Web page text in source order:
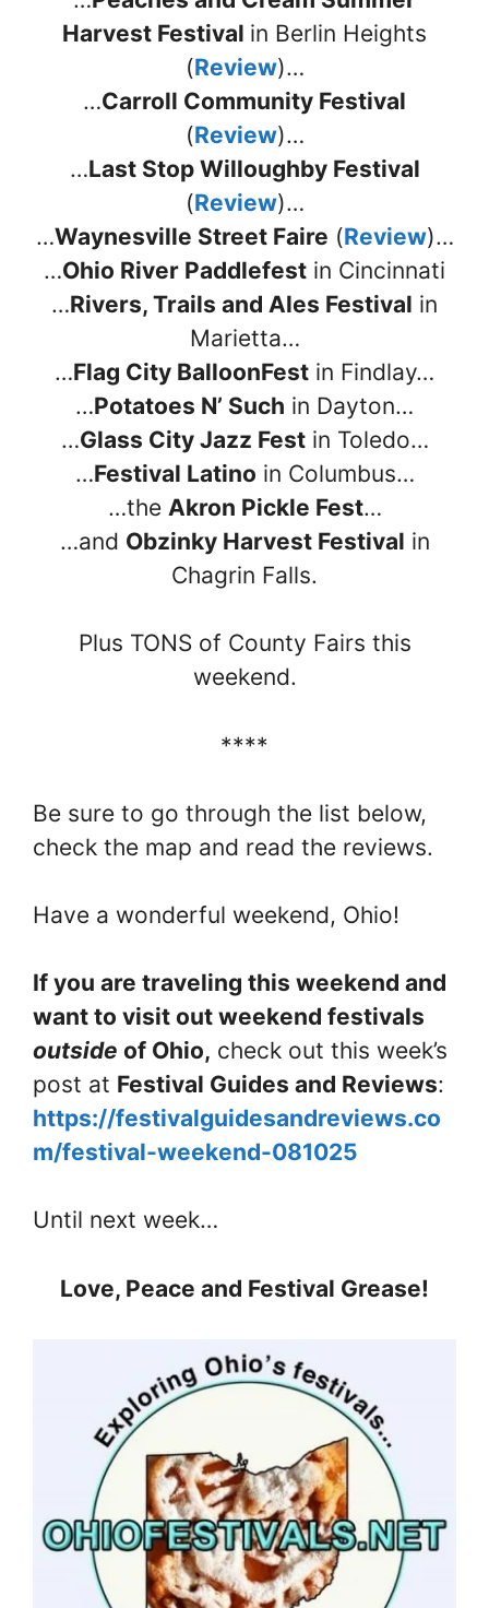
Harvest Festival in Berlin Heights
(Review)…
…Carroll Community Festival
(Review)…
…Last Stop Willoughby Festival
(Review)…
…Waynesville Street Faire (Review)…
…Ohio River Paddlefest in Cincinnati
…Rivers, Trails and Ales Festival in
Marietta…
…Flag City BalloonFest in Findlay…
…Potatoes N’ Such in Dayton…
…Glass City Jazz Festin Toledo…
…Festival Latino in Columbus…
…the Akron Pickle Fest…
…and Obzinky Harvest Festival in
Chagrin Falls.
Plus TONS of County Fairs this
weekend.
****
Be sure to go through the list below,
check the map and read the reviews.
Have a wonderful weekend, Ohio!
If you are traveling this weekend and
want to visit out weekend festivals
outside of Ohio, check out this week’s
post at Festival Guides and Reviews:
https://festivalguidesandreviews.co
m/festival-weekend-081025
Until next week…
Love, Peace and Festival Grease!